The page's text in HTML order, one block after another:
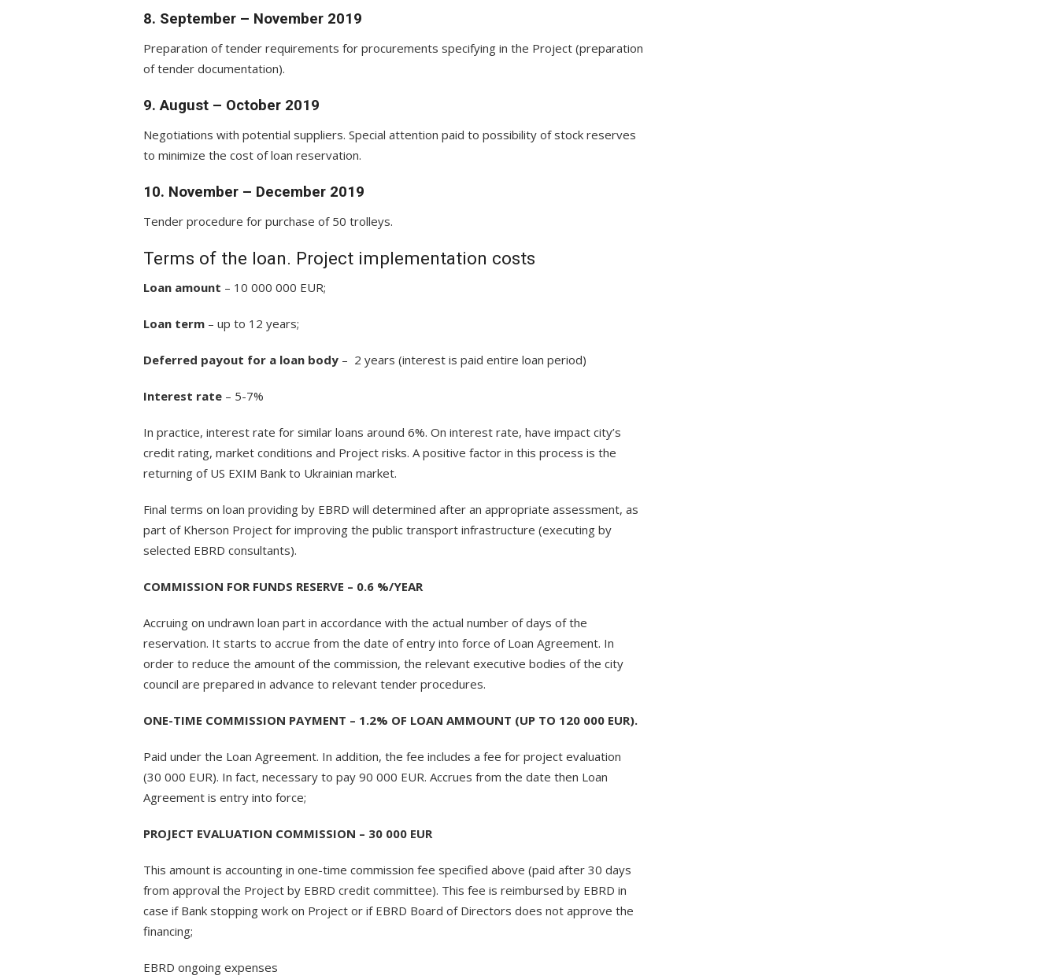
8. September – November 2019
Preparation of tender requirements for procurements specifying in the Project (preparation
of tender documentation).
9. August – October 2019
Negotiations with potential suppliers. Special attention paid to possibility of stock reserves
to minimize the cost of loan reservation.
10. November – December 2019
Tender procedure for purchase of 50 trolleys.
Terms of the loan. Project implementation costs
Loan amount – 10 000 000 EUR;
Loan term – up to 12 years;
Deferred payout for a loan body – 2 years (interest is paid entire loan period)
Interest rate – 5-7%
In practice, interest rate for similar loans around 6%. On interest rate, have impact city’s
credit rating, market conditions and Project risks. A positive factor in this process is the
returning of US EXIM Bank to Ukrainian market.
Final terms on loan providing by EBRD will determined after an appropriate assessment, as
part of Kherson Project for improving the public transport infrastructure (executing by
selected EBRD consultants).
COMMISSION FOR FUNDS RESERVE – 0.6 %/YEAR
Accruing on undrawn loan part in accordance with the actual number of days of the
reservation. It starts to accrue from the date of entry into force of Loan Agreement. In
order to reduce the amount of the commission, the relevant executive bodies of the city
council are prepared in advance to relevant tender procedures.
ONE-TIME COMMISSION PAYMENT – 1.2% OF LOAN AMMOUNT (UP TO 120 000 EUR).
Paid under the Loan Agreement. In addition, the fee includes a fee for project evaluation
(30 000 EUR). In fact, necessary to pay 90 000 EUR. Accrues from the date then Loan
Agreement is entry into force;
PROJECT EVALUATION COMMISSION – 30 000 EUR
This amount is accounting in one-time commission fee specified above (paid after 30 days
from approval the Project by EBRD credit committee). This fee is reimbursed by EBRD in
case if Bank stopping work on Project or if EBRD Board of Directors does not approve the
financing;
EBRD ongoing expenses